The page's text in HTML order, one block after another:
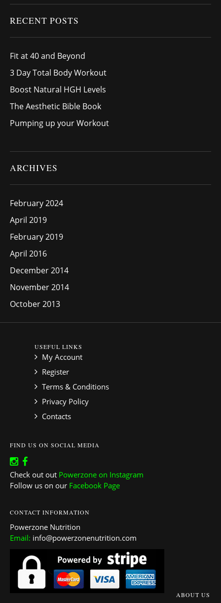
RECENT POSTS
Fit at 40 and Beyond
3 Day Total Body Workout
Boost Natural HGH Levels
The Aesthetic Bible Book
Pumping up your Workout
ARCHIVES
February 2024
April 2019
February 2019
April 2016
December 2014
November 2014
October 2013
USEFUL LINKS
My Account
Register
Terms & Conditions
Privacy Policy
Contacts
FIND US ON SOCIAL MEDIA
Check out out Powerzone on Instagram
Follow us on our Facebook Page
CONTACT INFORMATION
Powerzone Nutrition
Email: info@powerzonenutrition.com
ABOUT US